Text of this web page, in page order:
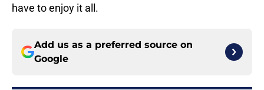
have to enjoy it all.
Add us as a preferred source on
Google